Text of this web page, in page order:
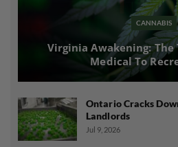
CANNABIS
Virginia Awakening:
Medical To
Ontario Cracks
Landlords
Jul 9, 2026